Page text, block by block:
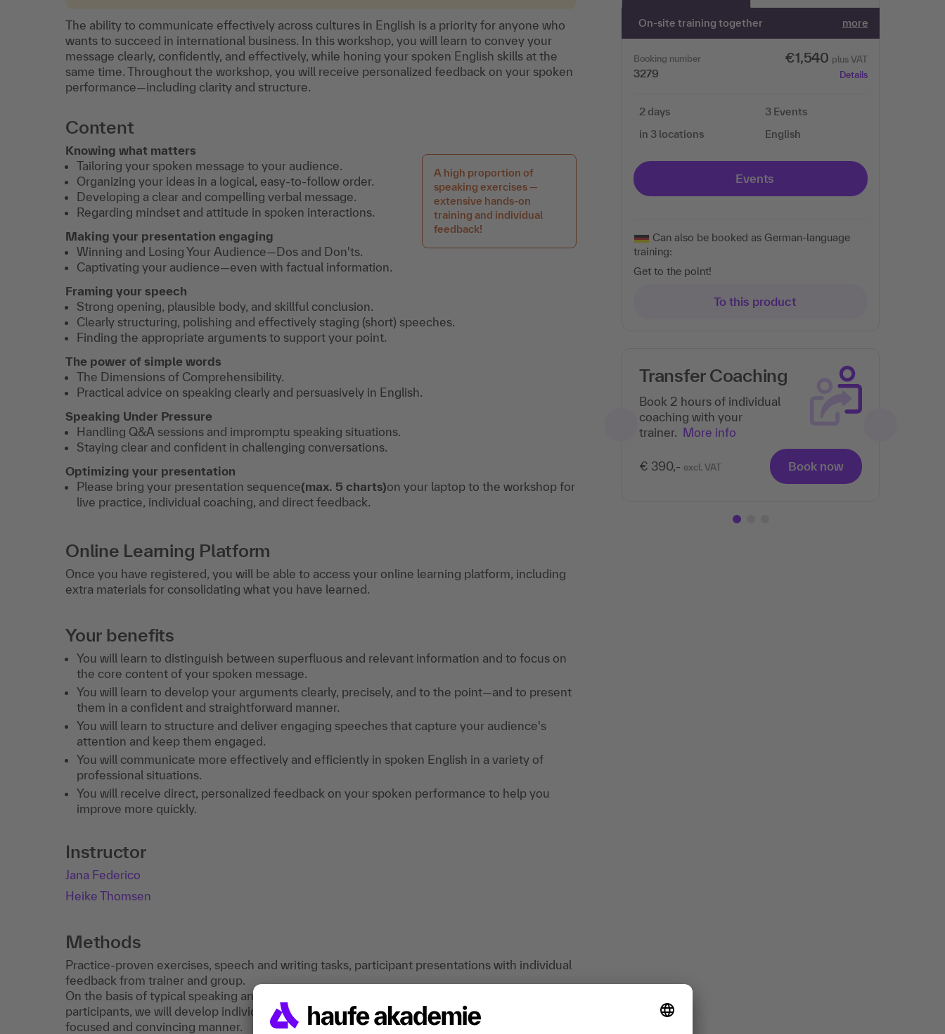
The ability to communicate effectively across cultures in English is a priority for anyone who
wants to succeed in international business. In this workshop, you will learn to convey your
message clearly, confidently, and effectively, while honing your spoken English skills at the
same time. Throughout the workshop, you will receive personalized feedback on your spoken
performance—including clarity and structure.
Content
A high proportion of
speaking exercises —
extensive hands-on
training and individual
feedback!
Knowing what matters
Tailoring your spoken message to your audience.
Organizing your ideas in a logical, easy-to-follow order.
Developing a clear and compelling verbal message.
Regarding mindset and attitude in spoken interactions.
Making your presentation engaging
Winning and Losing Your Audience—Dos and Don'ts.
Captivating your audience—even with factual information.
Framing your speech
Strong opening, plausible body, and skillful conclusion.
Clearly structuring, polishing and effectively staging (short) speeches.
Finding the appropriate arguments to support your point.
The power of simple words
The Dimensions of Comprehensibility.
Practical advice on speaking clearly and persuasively in English.
Speaking Under Pressure
Handling Q&A sessions and impromptu speaking situations.
Staying clear and confident in challenging conversations.
Optimizing your presentation
Please bring your presentation sequence(max. 5 charts)on your laptop to the workshop for
live practice, individual coaching, and direct feedback.
Online Learning Platform
Once you have registered, you will be able to access your online learning platform, including
extra materials for consolidating what you have learned.
Your benefits
You will learn to distinguish between superfluous and relevant information and to focus on
the core content of your spoken message.
You will learn to develop your arguments clearly, precisely, and to the point—and to present
them in a confident and straightforward manner.
You will learn to structure and deliver engaging speeches that capture your audience's
attention and keep them engaged.
You will communicate more effectively and efficiently in spoken English in a variety of
professional situations.
You will receive direct, personalized feedback on your spoken performance to help you
improve more quickly.
Instructor
Jana Federico
Heike Thomsen
Methods
Practice-proven exercises, speech and writing tasks, participant presentations with individual
feedback from trainer and group.
On the basis of typical speaking and writing situations and concrete questions from
participants, we will develop individual strategies for using words and language in a concise,
focused and convincing manner.
On-site training together more
Booking number
3279
€1,540 plus VAT
Details
2 days
in 3 locations
3 Events
English
Events
Can also be booked as German-language
training:
Get to the point!
To this product
Transfer Coaching
Book 2 hours of individual
coaching with your
trainer. More info
€ 390,- excl. VAT Book now